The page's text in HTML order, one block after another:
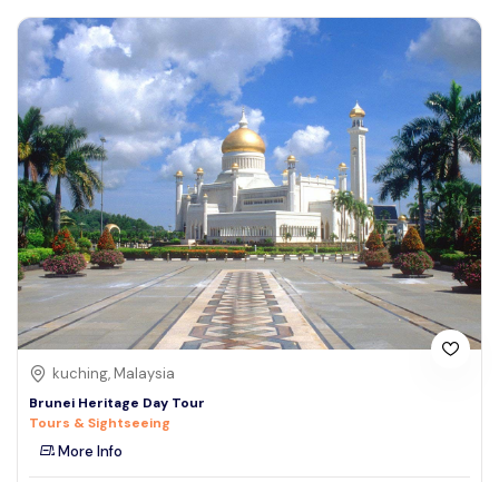
kuching, Malaysia
Brunei Heritage Day Tour
Tours & Sightseeing
More Info